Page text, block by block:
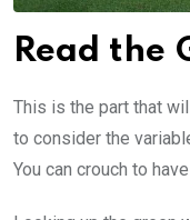
Read the
This is the part that
to consider the
You can crouch to